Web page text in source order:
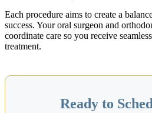
Each procedure aims to create a
success. Your oral surgeon and
coordinate care so you receive
treatment.
Ready to